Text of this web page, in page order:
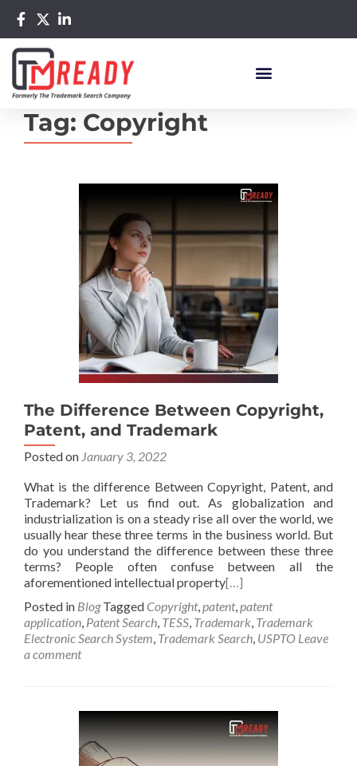
Tag: Copyright
The Difference Between Copyright,
Patent, and Trademark
Posted on January 3, 2022
What is the difference Between Copyright, Patent, and
Trademark? Let us find out. As globalization and
industrialization is on a steady rise all over the world, we
usually hear these three terms in the business world. But
do you understand the difference between these three
terms? People often confuse between all the
aforementioned intellectual property[…]
Posted in Blog Tagged Copyright,patent,patent
application, Patent Search, TESS, Trademark, Trademark
Electronic Search System, Trademark Search, USPTO Leave
a comment